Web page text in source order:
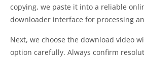
copying, we paste it into a reliable
downloader interface for processing
Next, we choose the download video
option carefully. Always confirm